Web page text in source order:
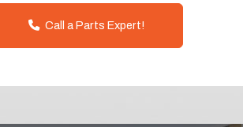
Call a Parts Expert!